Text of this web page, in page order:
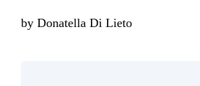
by Donatella Di Lieto